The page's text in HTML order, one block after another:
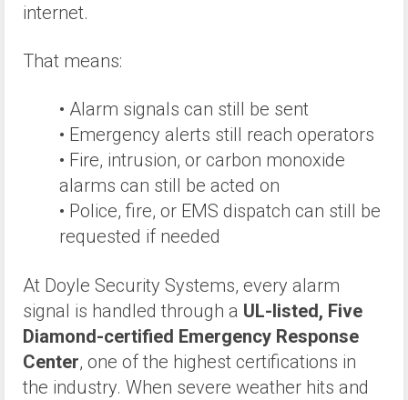
internet.
That means:
• Alarm signals can still be sent
• Emergency alerts still reach operators
• Fire, intrusion, or carbon monoxide
alarms can still be acted on
• Police, fire, or EMS dispatch can still be
requested if needed
At Doyle Security Systems, every alarm
signal is handled through a UL-listed, Five
Diamond-certified Emergency Response
Center, one of the highest certifications in
the industry. When severe weather hits and